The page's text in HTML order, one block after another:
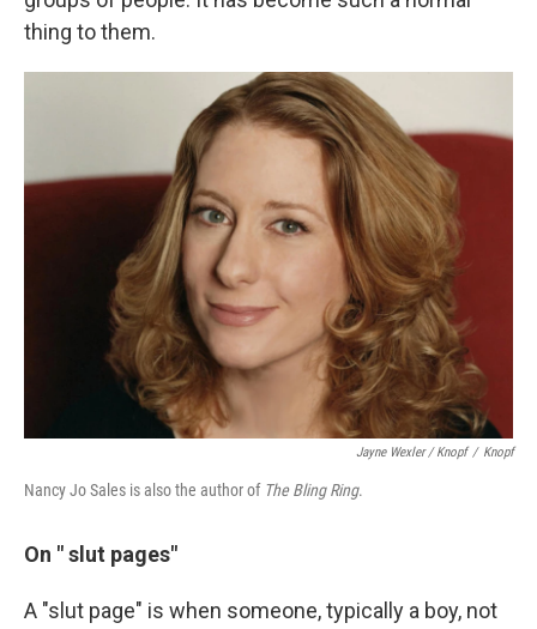
thing to them.
Jayne Wexler / Knopf / Knopf
Nancy Jo Sales is also the author of The Bling Ring.
On "slut pages"
A "slut page" is when someone, typically a boy, not